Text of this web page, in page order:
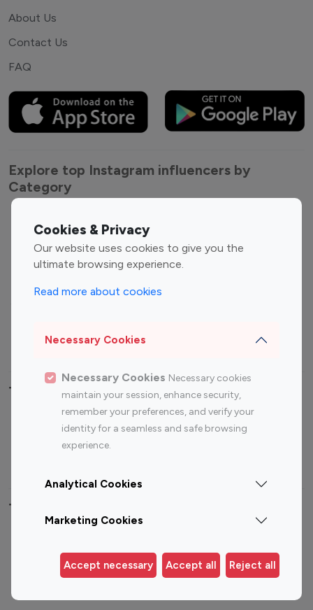
Cookies & Privacy
Our website uses cookies to give you the
ultimate browsing experience.
Read more about cookies
Necessary Cookies
Necessary Cookies Necessary cookies
maintain your session, enhance security,
remember your preferences, and verify your
identity for a seamless and safe browsing
experience.
Analytical Cookies
Marketing Cookies
Accept necessary Accept all Reject all
About Us
Contact Us
FAQ
Explore top Instagram influencers by
Category
Entertainment
Influencers
Fashion Influencers
Finance Influencers
Travel Influencers
Top Most Followed Influencers By platform
Instagram
Top 200
Instagram
Top 100
Top 200
Top 100 Instagram Influencer By Country
Germany